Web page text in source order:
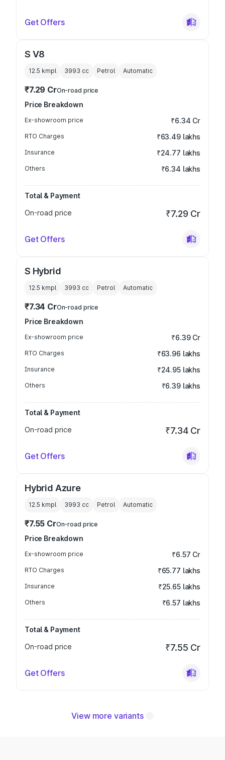
Get Offers
S V8
12.5 kmpl 3993 cc Petrol Automatic
₹7.29 CrOn-road price
Price Breakdown
Ex-showroom price ₹6.34 Cr
RTO Charges ₹63.49 lakhs
Insurance ₹24.77 lakhs
Others ₹6.34 lakhs
Total & Payment
On-road price
₹7.29 Cr
Get Offers
S Hybrid
12.5 kmpl 3993 cc Petrol Automatic
₹7.34 CrOn-road price
Price Breakdown
Ex-showroom price ₹6.39 Cr
RTO Charges ₹63.96 lakhs
Insurance ₹24.95 lakhs
Others ₹6.39 lakhs
Total & Payment
On-road price
₹7.34 Cr
Get Offers
Hybrid Azure
12.5 kmpl 3993 cc Petrol Automatic
₹7.55 CrOn-road price
Price Breakdown
Ex-showroom price ₹6.57 Cr
RTO Charges ₹65.77 lakhs
Insurance ₹25.65 lakhs
Others ₹6.57 lakhs
Total & Payment
On-road price
₹7.55 Cr
Get Offers
View more variants